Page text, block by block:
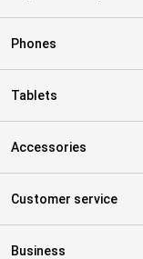
Phones
Tablets
Accessories
Customer service
Business